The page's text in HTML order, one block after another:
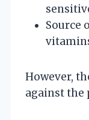
Source
However,
against the